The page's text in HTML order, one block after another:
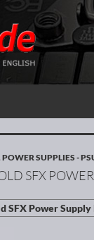
POWER SUPPLIES -
SFX